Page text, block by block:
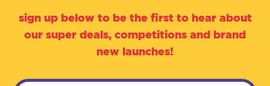
sign up below to be the first to hear about
our super deals, competitions and brand
new launches!